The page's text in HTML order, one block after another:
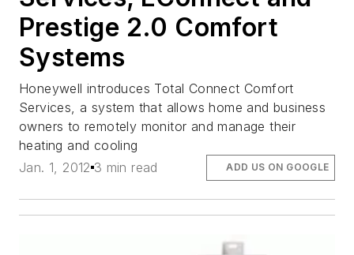
Prestige 2.0 Comfort
Systems
Honeywell introduces Total Connect Comfort
Services, a system that allows home and business
owners to remotely monitor and manage their
heating and cooling
Jan. 1, 2012 3 min read ADD US ON GOOGLE